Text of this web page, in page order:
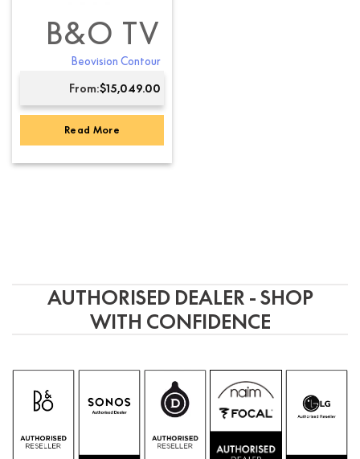
B&O TV
Beovision Contour
From:$15,049.00
Read More
AUTHORISED DEALER - SHOP
WITH CONFIDENCE